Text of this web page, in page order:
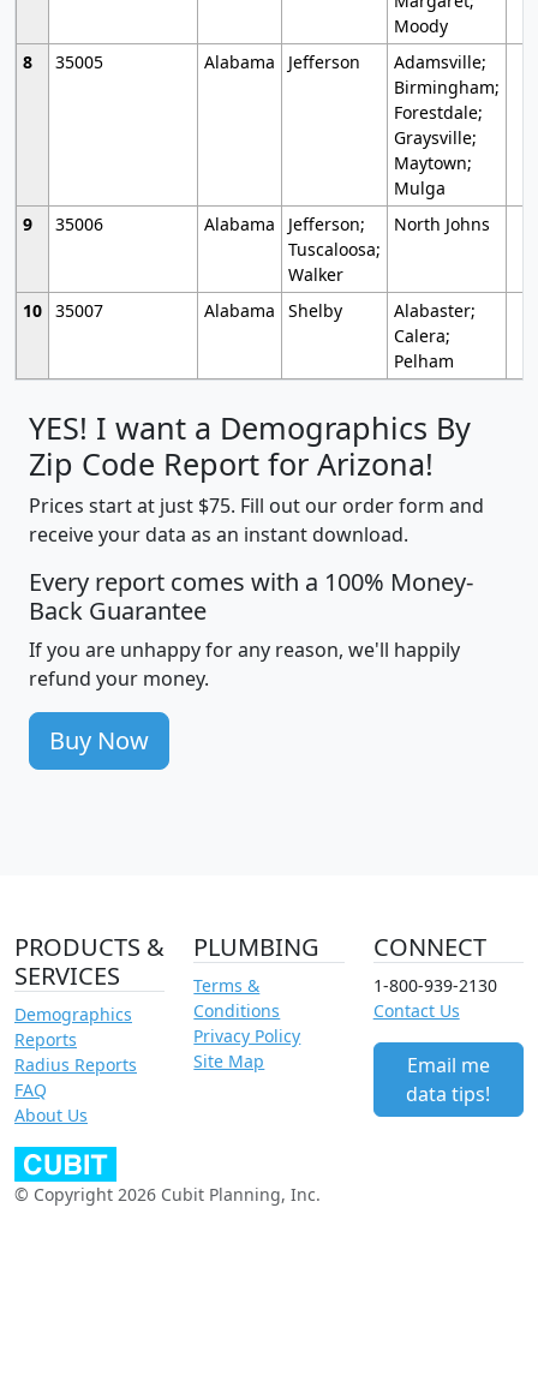
Moody
8
35005 Alabama Jefferson
Adamsville;
Birmingham;
Forestdale;
Graysville;
Maytown;
Mulga
9
35006 Alabama
Jefferson;
Tuscaloosa;
Walker
North Johns
10 35007 Alabama Shelby
Alabaster;
Calera;
Pelham
YES! I want a Demographics By
Zip Code Report for Arizona!
Prices start at just $75. Fill out our order form and
receive your data as an instant download.
Every report comes with a 100% Money-
Back Guarantee
If you are unhappy for any reason, we'll happily
refund your money.
Buy Now
PRODUCTS &
SERVICES
Demographics
Reports
Radius Reports
FAQ
About Us
PLUMBING
Terms &
Conditions
Privacy Policy
Site Map
CONNECT
1-800-939-2130
Contact Us
Email me
data tips!
© Copyright 2026 Cubit Planning, Inc.